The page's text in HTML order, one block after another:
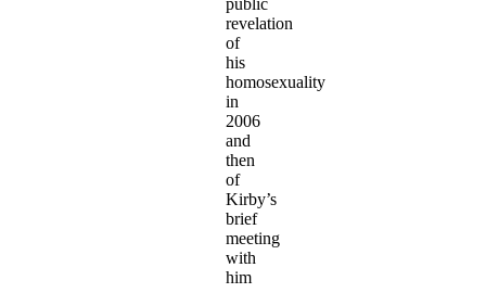
revelation
of
his
homosexuality
in
2006
and
then
of
Kirby’s
brief
meeting
with
him